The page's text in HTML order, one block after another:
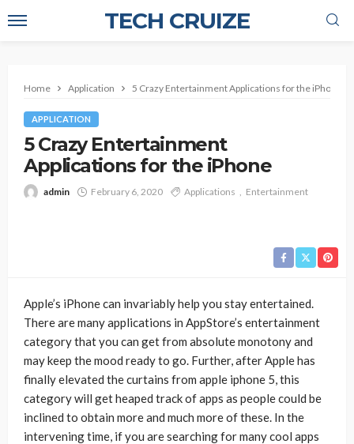
TECH CRUIZE
Home Application 5 Crazy Entertainment Applications for the iPhone
APPLICATION
5 Crazy Entertainment
Applications for the iPhone
admin February 6, 2020 Applications Entertainment
Apple’s iPhone can invariably help you stay entertained.
There are many applications in AppStore’s entertainment
category that you can get from absolute monotony and
may keep the mood ready to go. Further, after Apple has
finally elevated the curtains from apple iphone 5, this
category will get heaped track of apps as people could be
inclined to obtain more and much more of these. In the
intervening time, if you are searching for many cool apps